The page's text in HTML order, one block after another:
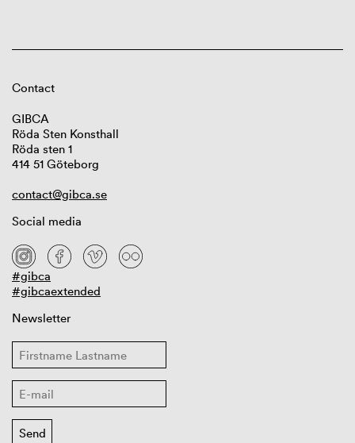
Contact
GIBCA
Röda Sten Konsthall
Röda sten 1
414 51 Göteborg
contact@gibca.se
Social media
#gibca
#gibcaextended
Newsletter